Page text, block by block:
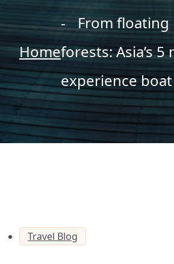
Home
From
forests: Asia’s 5
experience
Travel Blog